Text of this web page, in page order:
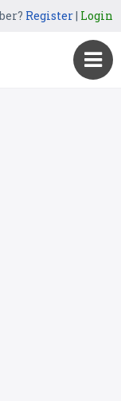
Register| Login